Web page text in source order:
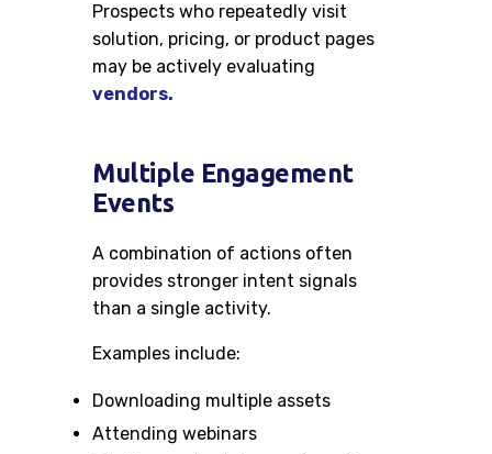
Prospects who repeatedly visit
solution, pricing, or product pages
may be actively evaluating
vendors.
Multiple Engagement
Events
A combination of actions often
provides stronger intent signals
than a single activity.
Examples include:
Downloading multiple assets
Attending webinars